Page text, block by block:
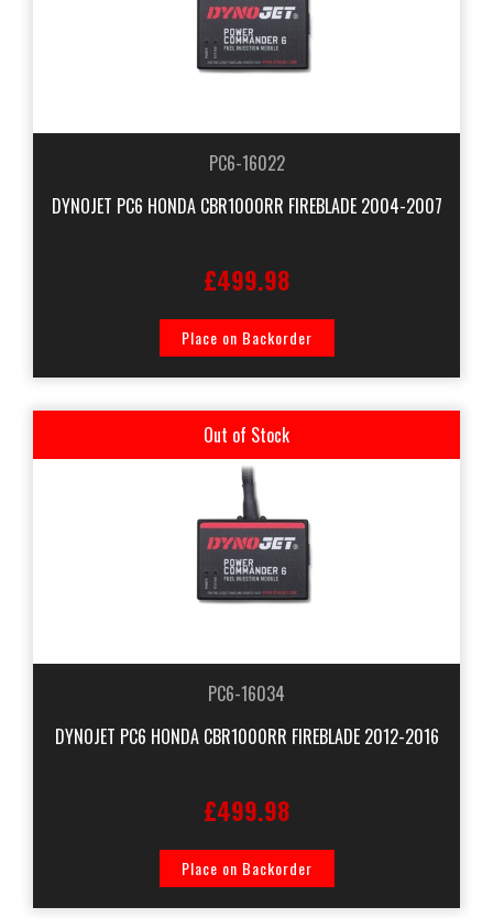
PC6-16022
DYNOJET PC6 HONDA CBR1000RR FIREBLADE 2004-2007
£499.98
Place on Backorder
Out of Stock
PC6-16034
DYNOJET PC6 HONDA CBR1000RR FIREBLADE 2012-2016
£499.98
Place on Backorder